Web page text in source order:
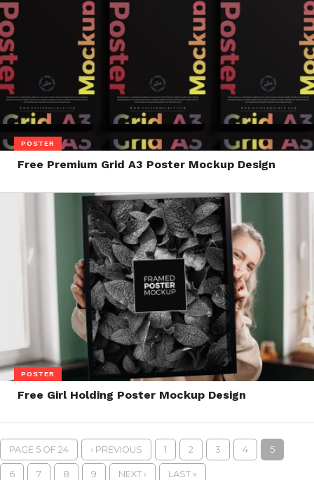
POSTER
Free Premium Grid A3 Poster Mockup Design
POSTER
Free Girl Holding Poster Mockup Design
PAGE 5 OF 24 ‹ PREVIOUS 1 2 3 4 5
6 7 8 9 NEXT › LAST »